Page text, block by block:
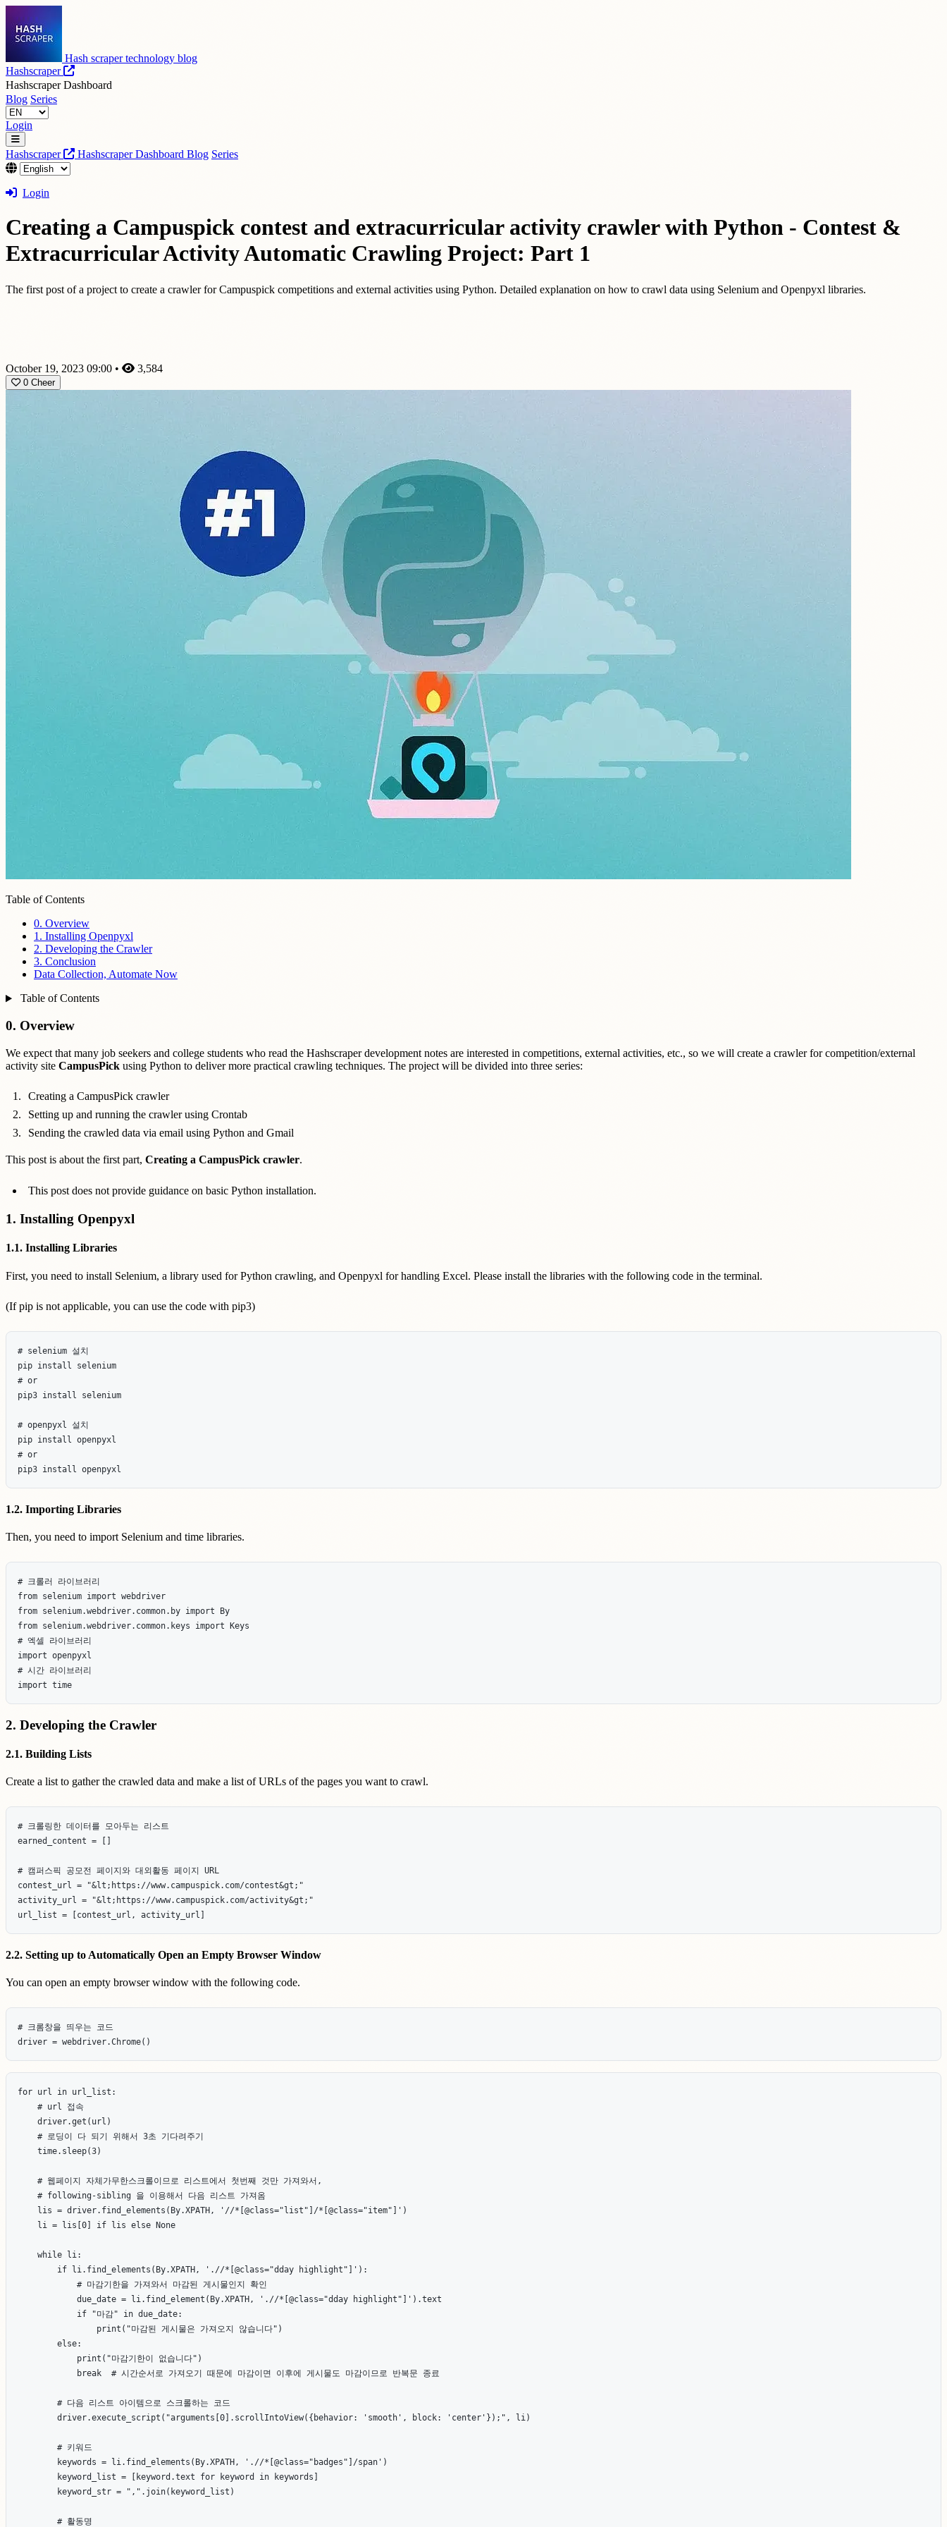
Hash scraper technology blog
Hashscraper
Hashscraper Dashboard
Blog Series
Login
Hashscraper Hashscraper Dashboard Blog Series
Login
Creating a Campuspick contest and extracurricular activity crawler with Python - Contest &
Extracurricular Activity Automatic Crawling Project: Part 1
The first post of a project to create a crawler for Campuspick competitions and external activities using Python. Detailed explanation on how to crawl data using Selenium and Openpyxl libraries.
October 19, 2023 09:00 • 3,584
0 Cheer
Table of Contents
0. Overview
1. Installing Openpyxl
2. Developing the Crawler
3. Conclusion
Data Collection, Automate Now
Table of Contents
0. Overview
We expect that many job seekers and college students who read the Hashscraper development notes are interested in competitions, external activities, etc., so we will create a crawler for competition/external
activity site CampusPick using Python to deliver more practical crawling techniques. The project will be divided into three series:
Creating a CampusPick crawler
Setting up and running the crawler using Crontab
Sending the crawled data via email using Python and Gmail
This post is about the first part, Creating a CampusPick crawler.
This post does not provide guidance on basic Python installation.
1. Installing Openpyxl
1.1. Installing Libraries
First, you need to install Selenium, a library used for Python crawling, and Openpyxl for handling Excel. Please install the libraries with the following code in the terminal.
(If pip is not applicable, you can use the code with pip3)
# selenium 설치
pip install selenium
# or
pip3 install selenium
# openpyxl 설치
pip install openpyxl
# or
1.2. Importing Libraries
Then, you need to import Selenium and time libraries.
# 크롤러 라이브러리
from selenium import webdriver
from selenium.webdriver.common.by import By
from selenium.webdriver.common.keys import Keys
# 엑셀 라이브러리
import openpyxl
# 시간 라이브러리
2. Developing the Crawler
2.1. Building Lists
Create a list to gather the crawled data and make a list of URLs of the pages you want to crawl.
# 크롤링한 데이터를 모아두는 리스트
earned_content = []
# 캠퍼스픽 공모전 페이지와 대외활동 페이지 URL
contest_url = "&lt;https://www.campuspick.com/contest&gt;"
activity_url = "&lt;https://www.campuspick.com/activity&gt;"
2.2. Setting up to Automatically Open an Empty Browser Window
You can open an empty browser window with the following code.
# 크롬창을 띄우는 코드
for url in url_list:
    # url 접속
    driver.get(url)
    # 로딩이 다 되기 위해서 3초 기다려주기
    time.sleep(3)
    # 웹페이지 자체가무한스크롤이므로 리스트에서 첫번째 것만 가져와서,
    # following-sibling 을 이용해서 다음 리스트 가져옴
    lis = driver.find_elements(By.XPATH, '//*[@class="list"]/*[@class="item"]')
    li = lis[0] if lis else None
    while li:
        if li.find_elements(By.XPATH, './/*[@class="dday highlight"]'):
            # 마감기한을 가져와서 마감된 게시물인지 확인
            due_date = li.find_element(By.XPATH, './/*[@class="dday highlight"]').text
            if "마감" in due_date:
                print("마감된 게시물은 가져오지 않습니다")
        else:
            print("마감기한이 없습니다")
            break  # 시간순서로 가져오기 때문에 마감이면 이후에 게시물도 마감이므로 반복문 종료
        # 다음 리스트 아이템으로 스크롤하는 코드
        driver.execute_script("arguments[0].scrollIntoView({behavior: 'smooth', block: 'center'});", li)
        # 키워드
        keywords = li.find_elements(By.XPATH, './/*[@class="badges"]/span')
        keyword_list = [keyword.text for keyword in keywords]
        keyword_str = ",".join(keyword_list)
        # 활동명